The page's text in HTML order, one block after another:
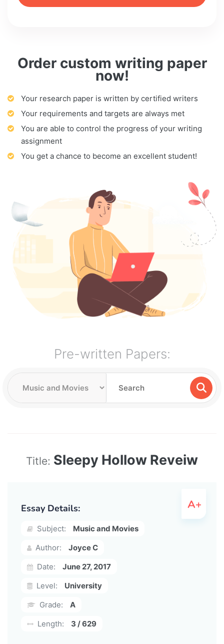
Order custom writing paper
now!
Your research paper is written by certified writers
Your requirements and targets are always met
You are able to control the progress of your writing
assignment
You get a chance to become an excellent student!
Pre-written Papers:
Title: Sleepy Hollow Reveiw
Essay Details:
Subject:
Music and Movies
Author:
Joyce C
Date:
June 27, 2017
Level:
University
Grade:
A
Length:
3 / 629